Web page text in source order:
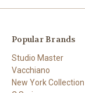
Popular Brands
Studio Master
Vacchiano
New York Collection